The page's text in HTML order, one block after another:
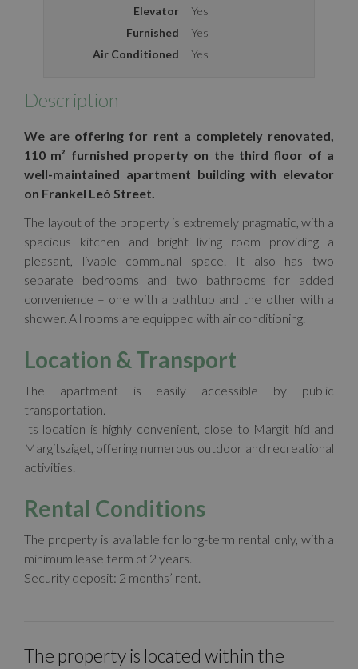
Elevator
Yes
Furnished
Yes
Air Conditioned
Yes
Description
We are offering for rent a completely renovated,
110 m² furnished property on the third floor of a
well-maintained apartment building with elevator
on Frankel Leó Street.
The layout of the property is extremely pragmatic, with a
spacious kitchen and bright living room providing a
pleasant, livable communal space. It also has two
separate bedrooms and two bathrooms for added
convenience – one with a bathtub and the other with a
shower. All rooms are equipped with air conditioning.
Location & Transport
The apartment is easily accessible by public
transportation.
Its location is highly convenient, close to Margit híd and
Margitsziget, offering numerous outdoor and recreational
activities.
Rental Conditions
The property is available for long-term rental only, with a
minimum lease term of 2 years.
Security deposit: 2 months’ rent.
The property is located within the